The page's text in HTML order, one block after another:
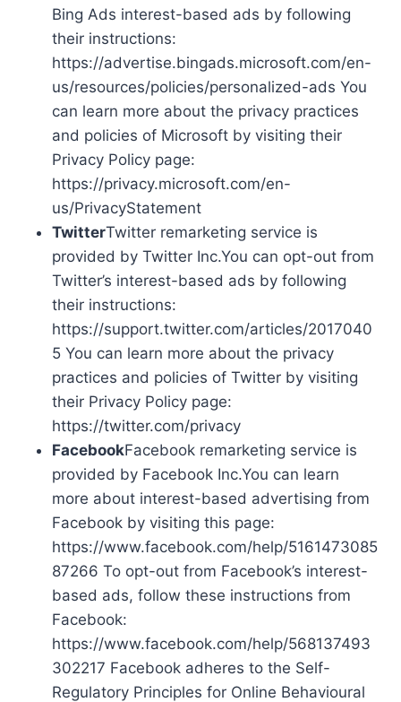
Bing Ads interest-based ads by following
their instructions:
https://advertise.bingads.microsoft.com/en-
us/resources/policies/personalized-ads You
can learn more about the privacy practices
and policies of Microsoft by visiting their
Privacy Policy page:
https://privacy.microsoft.com/en-
us/PrivacyStatement
TwitterTwitter remarketing service is
provided by Twitter Inc.You can opt-out from
Twitter’s interest-based ads by following
their instructions:
https://support.twitter.com/articles/2017040
5 You can learn more about the privacy
practices and policies of Twitter by visiting
their Privacy Policy page:
https://twitter.com/privacy
FacebookFacebook remarketing service is
provided by Facebook Inc.You can learn
more about interest-based advertising from
Facebook by visiting this page:
https://www.facebook.com/help/5161473085
87266 To opt-out from Facebook’s interest-
based ads, follow these instructions from
Facebook:
https://www.facebook.com/help/568137493
302217 Facebook adheres to the Self-
Regulatory Principles for Online Behavioural